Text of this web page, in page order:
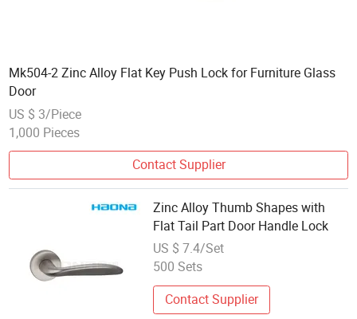
Mk504-2 Zinc Alloy Flat Key Push Lock for Furniture Glass
Door
US $ 3/Piece
1,000 Pieces
Contact Supplier
Zinc Alloy Thumb Shapes with
Flat Tail Part Door Handle Lock
US $ 7.4/Set
500 Sets
Contact Supplier